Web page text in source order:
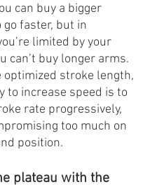
can buy a bigger
go faster, but in
limited by your
can’t buy longer arms.
optimized stroke length,
to increase speed is to
rate progressively,
too much on
position.
plateau with the